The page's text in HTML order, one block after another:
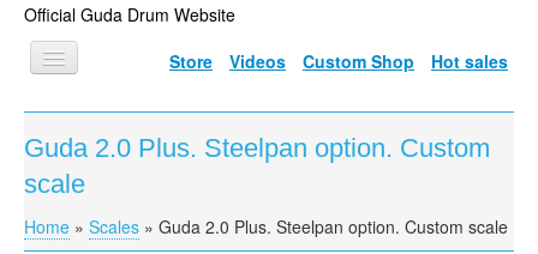
Official Guda Drum Website
Store Videos Custom Shop Hot sales
HOME
GUDA TYPES
Guda 2.0 Plus. Steelpan option. Custom
scale
You are here
Home » Scales » Guda 2.0 Plus. Steelpan option. Custom scale